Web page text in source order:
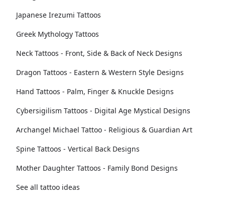
Japanese Irezumi Tattoos
Greek Mythology Tattoos
Neck Tattoos - Front, Side & Back of Neck Designs
Dragon Tattoos - Eastern & Western Style Designs
Hand Tattoos - Palm, Finger & Knuckle Designs
Cybersigilism Tattoos - Digital Age Mystical Designs
Archangel Michael Tattoo - Religious & Guardian Art
Spine Tattoos - Vertical Back Designs
Mother Daughter Tattoos - Family Bond Designs
See all tattoo ideas